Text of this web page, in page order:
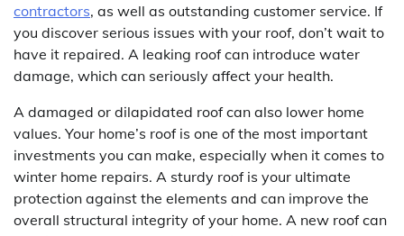
contractors, as well as outstanding customer service. If
you discover serious issues with your roof, don’t wait to
have it repaired. A leaking roof can introduce water
damage, which can seriously affect your health.
A damaged or dilapidated roof can also lower home
values. Your home’s roof is one of the most important
investments you can make, especially when it comes to
winter home repairs. A sturdy roof is your ultimate
protection against the elements and can improve the
overall structural integrity of your home. A new roof can